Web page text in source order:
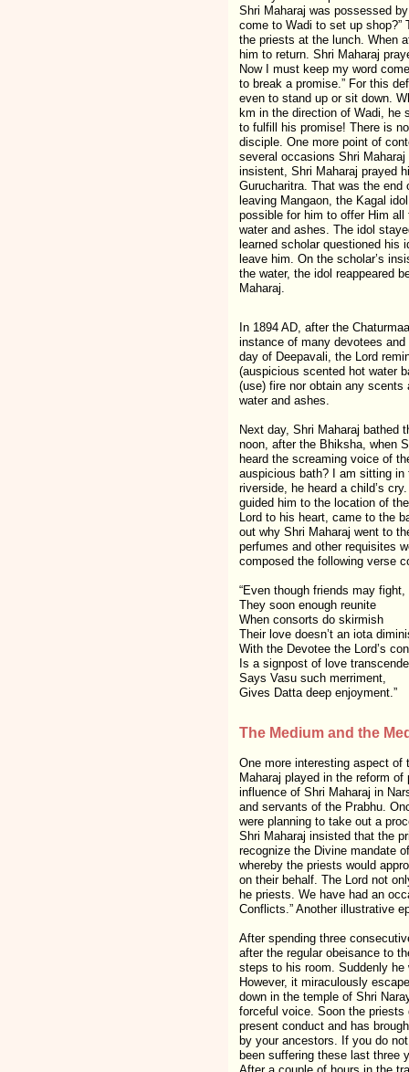
Shri Maharaj was possessed
come to Wadi to set up
the priests at the lunch. When
him to return. Shri Maharaj
Now I must keep my word
to break a promise.” For this
even to stand up or sit down.
km in the direction of Wadi, he
to fulfill his promise! There is
disciple. One more point of
several occasions Shri
insistent, Shri Maharaj prayed
Gurucharitra. That was the
leaving Mangaon, the Kagal
possible for him to offer Him
water and ashes. The idol
learned scholar questioned his
leave him. On the scholar’s
the water, the idol reappeared
Maharaj.
In 1894 AD, after the
instance of many devotees
day of Deepavali, the Lord
(auspicious scented hot water
(use) fire nor obtain any scents
water and ashes.
Next day, Shri Maharaj bathed
noon, after the Bhiksha, when
heard the screaming voice of
auspicious bath? I am sitting in
riverside, he heard a child’s
guided him to the location of
Lord to his heart, came to the
out why Shri Maharaj went to
perfumes and other requisites
composed the following verse
“Even though friends may fight,
They soon enough reunite
When consorts do skirmish
Their love doesn’t an iota
With the Devotee the Lord’s
Is a signpost of love
Says Vasu such merriment,
Gives Datta deep enjoyment.”
The Medium and the
One more interesting aspect of
Maharaj played in the reform
influence of Shri Maharaj in
and servants of the Prabhu.
were planning to take out a
Shri Maharaj insisted that the
recognize the Divine mandate
whereby the priests would
on their behalf. The Lord not
he priests. We have had an
Conflicts.” Another illustrative
After spending three
after the regular obeisance to
steps to his room. Suddenly
However, it miraculously
down in the temple of Shri
forceful voice. Soon the priests
present conduct and has
by your ancestors. If you do
been suffering these last three